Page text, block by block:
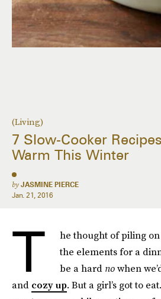
(Living)
7 Slow-Cooker
Warm This Winter
by JASMINE PIERCE
Jan. 21, 2016
T
he thought of piling
the elements for a
be a hard nowhen
and cozy up. But a girl’s got to